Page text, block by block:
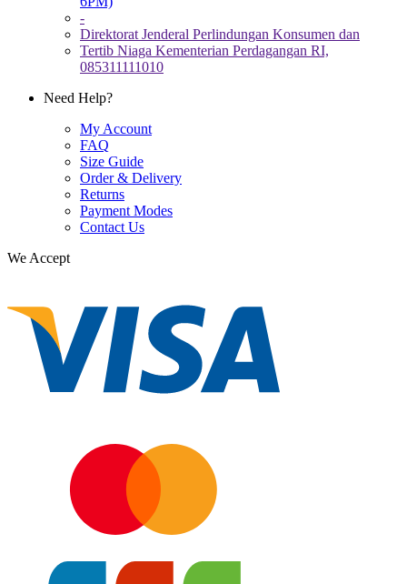
-
Direktorat Jenderal Perlindungan Konsumen dan
Tertib Niaga Kementerian Perdagangan RI,
085311111010
Need Help?
My Account
FAQ
Size Guide
Order & Delivery
Returns
Payment Modes
Contact Us
We Accept